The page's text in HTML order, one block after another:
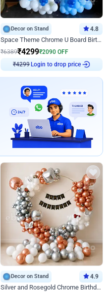
Decor on Stand 4.8
Space Theme Chrome U Board Birthday Decor with Astronaut Design
₹6389₹4299₹2090 OFF
₹4299 Login to drop price
Decor on Stand 4.9
Silver and Rosegold Chrome Birthday Ring Decor